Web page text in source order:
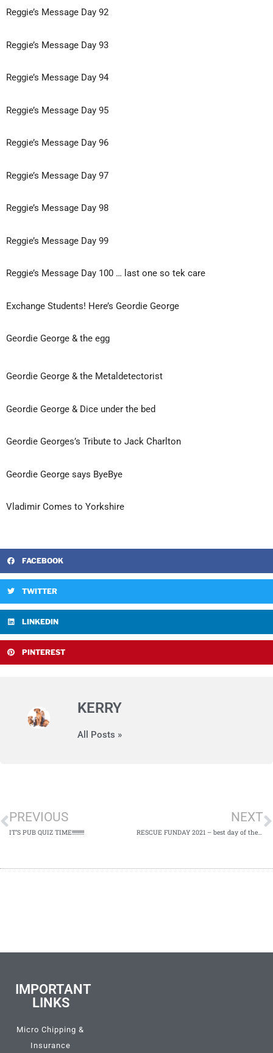
Reggie’s Message Day 92
Reggie’s Message Day 93
Reggie’s Message Day 94
Reggie’s Message Day 95
Reggie’s Message Day 96
Reggie’s Message Day 97
Reggie’s Message Day 98
Reggie’s Message Day 99
Reggie’s Message Day 100 … last one so tek care
Exchange Students! Here’s Geordie George
Geordie George & the egg
Geordie George & the Metaldetectorist
Geordie George & Dice under the bed
Geordie Georges’s Tribute to Jack Charlton
Geordie George says ByeBye
Vladimir Comes to Yorkshire
FACEBOOK
TWITTER
LINKEDIN
PINTEREST
KERRY
All Posts »
PREVIOUS
IT’S PUB QUIZ TIME!!!!!!!!!!​
NEXT
RESCUE FUNDAY 2021 – best day of the year​
IMPORTANT
LINKS
Micro Chipping &
Insurance